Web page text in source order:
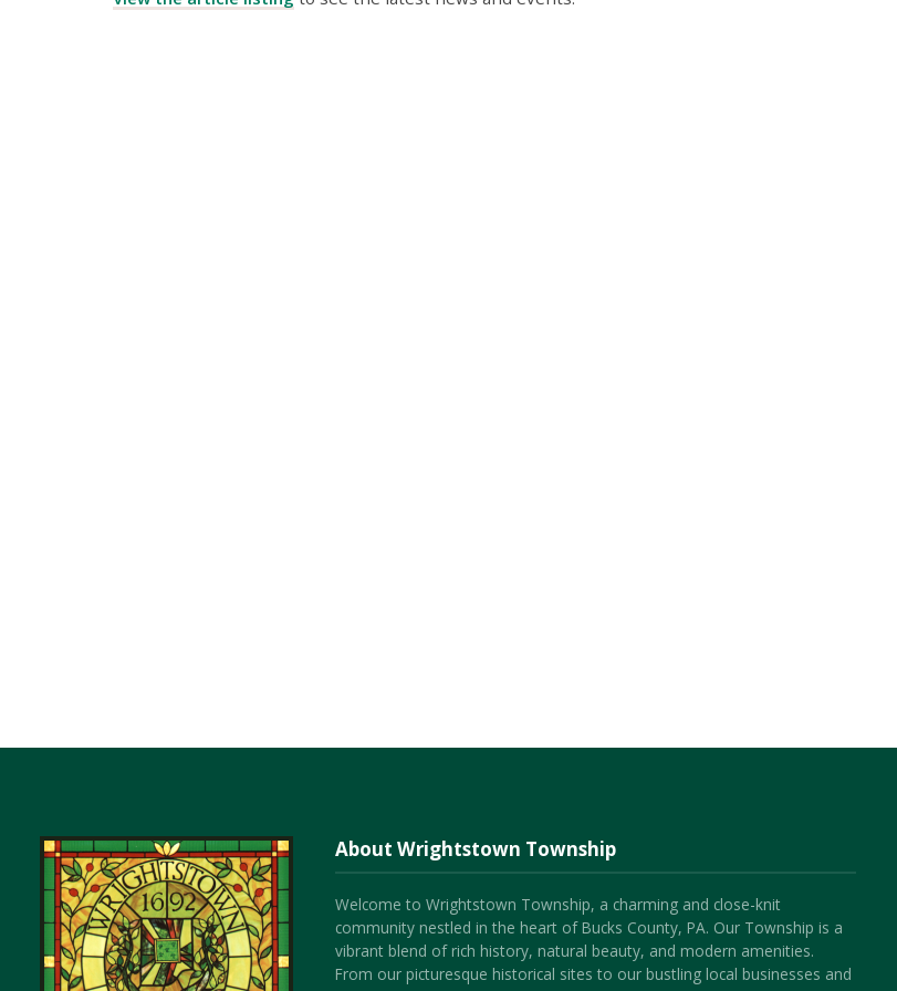
About Wrightstown Township
Welcome to Wrightstown Township, a charming and close-knit
community nestled in the heart of Bucks County, PA. Our Township is a
vibrant blend of rich history, natural beauty, and modern amenities.
From our picturesque historical sites to our bustling local businesses and